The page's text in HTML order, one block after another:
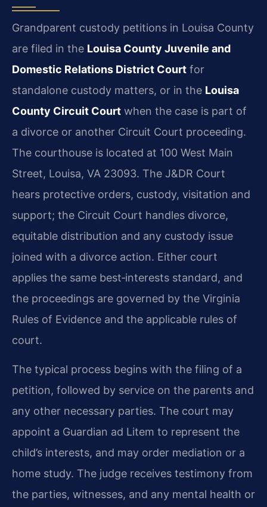
Grandparent custody petitions in Louisa County
are filed in the Louisa County Juvenile and
Domestic Relations District Court for
standalone custody matters, or in the Louisa
County Circuit Court when the case is part of
a divorce or another Circuit Court proceeding.
The courthouse is located at 100 West Main
Street, Louisa, VA 23093. The J&DR Court
hears protective orders, custody, visitation and
support; the Circuit Court handles divorce,
equitable distribution and any custody issue
joined with a divorce action. Either court
applies the same best‑interests standard, and
the proceedings are governed by the Virginia
Rules of Evidence and the applicable rules of
court.
The typical process begins with the filing of a
petition, followed by service on the parents and
any other necessary parties. The court may
appoint a Guardian ad Litem to represent the
child’s interests, and may order mediation or a
home study. The judge receives testimony from
the parties, witnesses, and any mental health or